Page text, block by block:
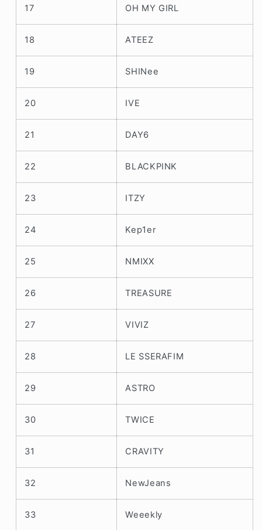
17 OH MY GIRL
18 ATEEZ
19 SHINee
20 IVE
21 DAY6
22 BLACKPINK
23 ITZY
24 Kep1er
25 NMIXX
26 TREASURE
27 VIVIZ
28 LE SSERAFIM
29 ASTRO
30 TWICE
31 CRAVITY
32 NewJeans
33 Weeekly